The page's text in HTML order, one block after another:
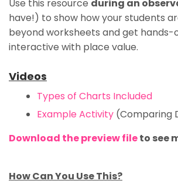
Use this resource during an
have!) to show how your students
beyond worksheets and get hands-
interactive with place value.
Videos
Types of Charts Included
Example Activity (Comparing
Download the preview fileto see
How Can You Use This?